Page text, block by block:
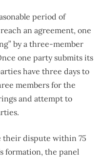
period of
an agreement, one
by a three-member
one party submits its
have three days to
members for the
and attempt to
their dispute within 75
formation, the panel